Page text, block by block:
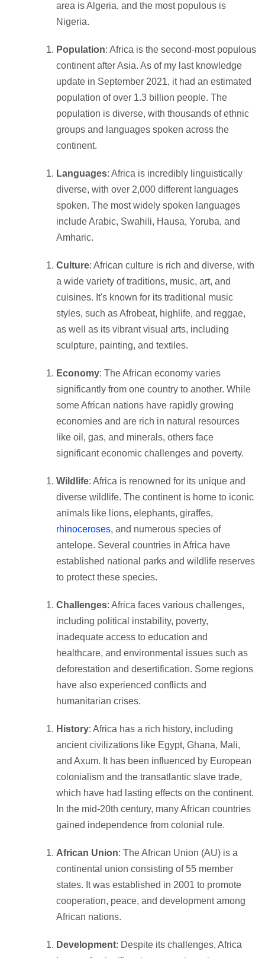
area is Algeria, and the most populous is
Nigeria.
Population: Africa is the second-most populous
continent after Asia. As of my last knowledge
update in September 2021, it had an estimated
population of over 1.3 billion people. The
population is diverse, with thousands of ethnic
groups and languages spoken across the
continent.
Languages: Africa is incredibly linguistically
diverse, with over 2,000 different languages
spoken. The most widely spoken languages
include Arabic, Swahili, Hausa, Yoruba, and
Amharic.
Culture: African culture is rich and diverse, with
a wide variety of traditions, music, art, and
cuisines. It's known for its traditional music
styles, such as Afrobeat, highlife, and reggae,
as well as its vibrant visual arts, including
sculpture, painting, and textiles.
Economy: The African economy varies
significantly from one country to another. While
some African nations have rapidly growing
economies and are rich in natural resources
like oil, gas, and minerals, others face
significant economic challenges and poverty.
Wildlife: Africa is renowned for its unique and
diverse wildlife. The continent is home to iconic
animals like lions, elephants, giraffes,
rhinoceroses, and numerous species of
antelope. Several countries in Africa have
established national parks and wildlife reserves
to protect these species.
Challenges: Africa faces various challenges,
including political instability, poverty,
inadequate access to education and
healthcare, and environmental issues such as
deforestation and desertification. Some regions
have also experienced conflicts and
humanitarian crises.
History: Africa has a rich history, including
ancient civilizations like Egypt, Ghana, Mali,
and Axum. It has been influenced by European
colonialism and the transatlantic slave trade,
which have had lasting effects on the continent.
In the mid-20th century, many African countries
gained independence from colonial rule.
African Union: The African Union (AU) is a
continental union consisting of 55 member
states. It was established in 2001 to promote
cooperation, peace, and development among
African nations.
Development: Despite its challenges, Africa